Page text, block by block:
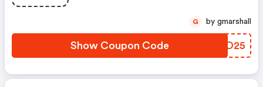
Show Coupon Code TLFO25
G by gmarshall